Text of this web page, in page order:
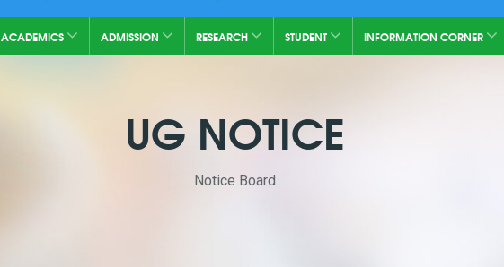
ACADEMICS ADMISSION RESEARCH STUDENT INFORMATION CORNER
UG NOTICE
Notice Board